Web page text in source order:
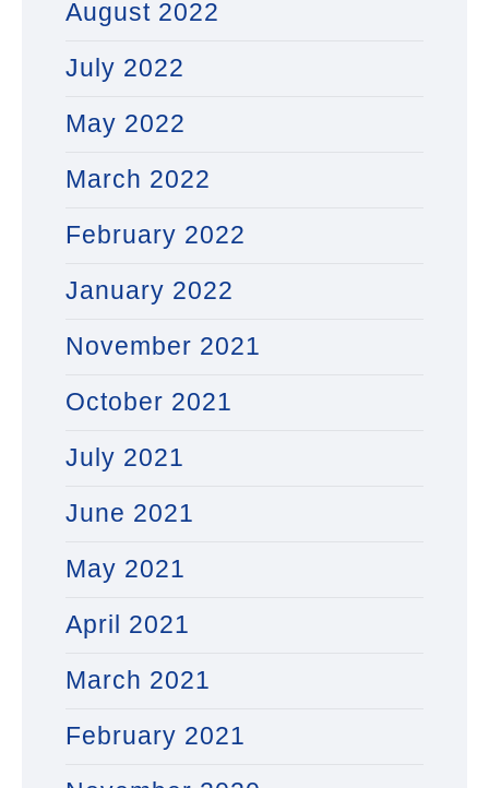
August 2022
July 2022
May 2022
March 2022
February 2022
January 2022
November 2021
October 2021
July 2021
June 2021
May 2021
April 2021
March 2021
February 2021